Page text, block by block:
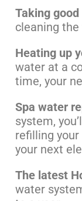
Taking
cleaning
Heating up
water at a
time, your
Spa water
system,
refilling
your next
The latest
water